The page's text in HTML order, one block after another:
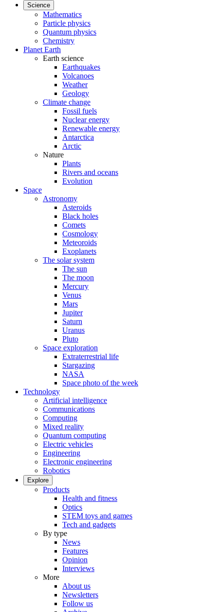
Science
Mathematics
Particle physics
Quantum physics
Chemistry
Planet Earth
Earth science
Earthquakes
Volcanoes
Weather
Geology
Climate change
Fossil fuels
Nuclear energy
Renewable energy
Antarctica
Arctic
Nature
Plants
Rivers and oceans
Evolution
Space
Astronomy
Asteroids
Black holes
Comets
Cosmology
Meteoroids
Exoplanets
The solar system
The sun
The moon
Mercury
Venus
Mars
Jupiter
Saturn
Uranus
Pluto
Space exploration
Extraterrestrial life
Stargazing
NASA
Space photo of the week
Technology
Artificial intelligence
Communications
Computing
Mixed reality
Quantum computing
Electric vehicles
Engineering
Electronic engineering
Robotics
Explore
Products
Health and fitness
Optics
STEM toys and games
Tech and gadgets
By type
News
Features
Opinion
Interviews
More
About us
Newsletters
Follow us